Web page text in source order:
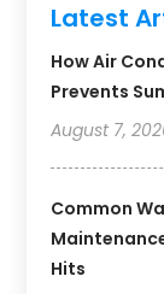
Latest
How Air
Prevents
August 7,
Common
Hits